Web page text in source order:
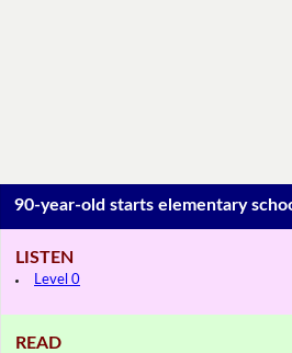
90-year-old starts elementary
LISTEN
Level 0
READ